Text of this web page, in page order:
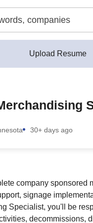
Upload Resume
30+ days ago
company sponsored
signage
Specialist, you'll be
decommissions,